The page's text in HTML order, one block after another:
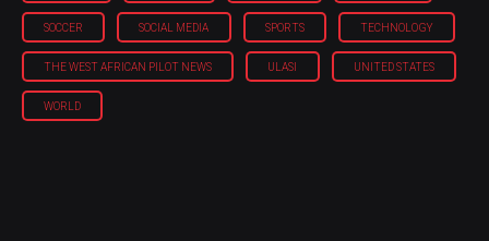
SOCCER SOCIAL MEDIA SPORTS TECHNOLOGY
THE WEST AFRICAN PILOT NEWS ULASI UNITED STATES
WORLD